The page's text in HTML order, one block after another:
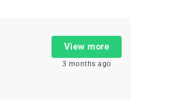
View more
3 months ago